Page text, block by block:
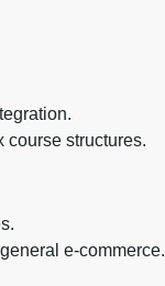
structures.
e-commerce.